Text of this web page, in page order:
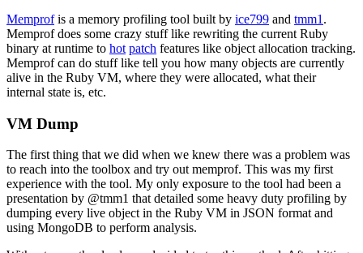
Memprofis a memory profiling tool built by ice799 and tmm1 .
Memprof does some crazy stuff like rewriting the current Ruby
binary at runtime to hot patch features like object allocation tracking.
Memprof can do stuff like tell you how many objects are currently
alive in the Ruby VM, where they were allocated, what their
internal state is, etc.
VM Dump
The first thing that we did when we knew there was a problem was
to reach into the toolbox and try out memprof. This was my first
experience with the tool. My only exposure to the tool had been a
presentation by @tmm1 that detailed some heavy duty profiling by
dumping every live object in the Ruby VM in JSON format and
using MongoDB to perform analysis.